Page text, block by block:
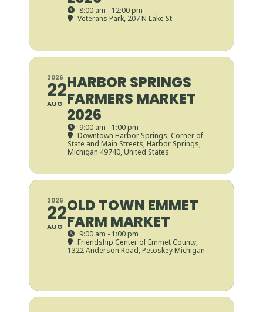
8:00 am - 12:00 pm
Veterans Park, 207 N Lake St
2026
22
AUG
HARBOR SPRINGS
FARMERS MARKET
2026
9:00 am - 1:00 pm
Downtown Harbor Springs, Corner of
State and Main Streets, Harbor Springs,
Michigan 49740, United States
2026
22
AUG
OLD TOWN EMMET
FARM MARKET
9:00 am - 1:00 pm
Friendship Center of Emmet County,
1322 Anderson Road, Petoskey Michigan